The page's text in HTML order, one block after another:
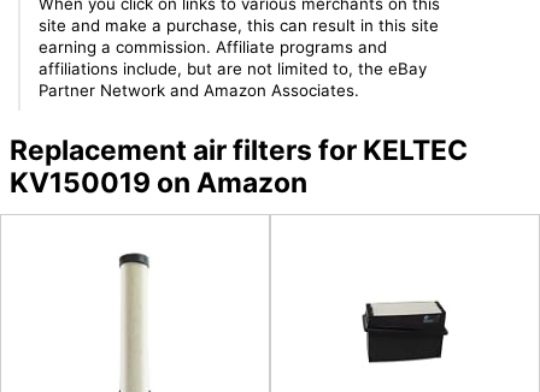
site and make a purchase, this can result in this site
earning a commission. Affiliate programs and
affiliations include, but are not limited to, the eBay
Partner Network and Amazon Associates.
Replacement air filters for KELTEC
KV150019 on Amazon